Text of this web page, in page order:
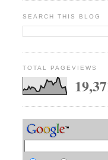
SEARCH THIS BLOG
TOTAL PAGEVIEWS